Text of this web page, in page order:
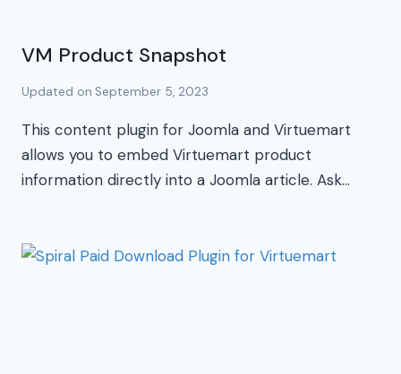
VM Product Snapshot
Updated on September 5, 2023
This content plugin for Joomla and Virtuemart
allows you to embed Virtuemart product
information directly into a Joomla article. Ask…